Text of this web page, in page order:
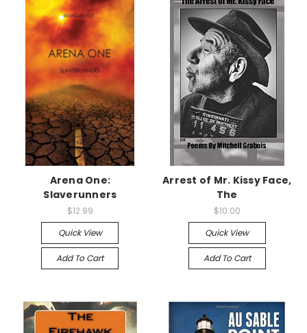
Arena One:
Slaverunners
$12.99
Quick View
Add To Cart
Arrest of Mr. Kissy Face,
The
$10.00
Quick View
Add To Cart